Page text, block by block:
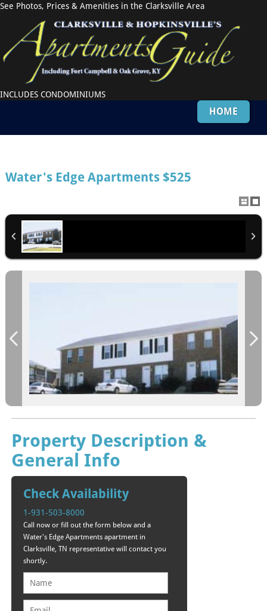
See Photos, Prices & Amenities in the Clarksville Area
INCLUDES CONDOMINIUMS
HOME
Water's Edge Apartments $525
Property Description &
General Info
Check Availability
1-931-503-8000
Call now or fill out the form below and a
Water's Edge Apartments apartment in
Clarksville, TN representative will contact you
shortly.